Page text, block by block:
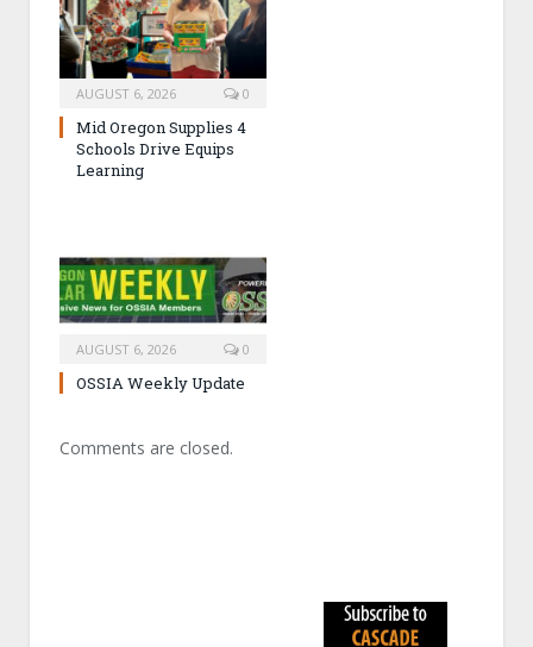
AUGUST 6, 2026 0
Mid Oregon Supplies 4
Schools Drive Equips
Learning
AUGUST 6, 2026 0
OSSIA Weekly Update
Comments are closed.